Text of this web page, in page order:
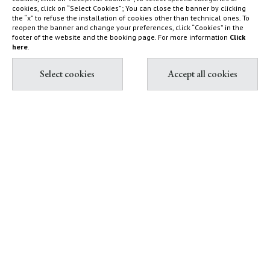
farm
Capalbio
How to find us
Sustainability Report
cookies, click on “Select Cookies”; You can close the banner by clicking
the “x” to refuse the installation of cookies other than technical ones. To
reopen the banner and change your preferences, click “Cookies” in the
footer of the website and the booking page. For more information Click
here.